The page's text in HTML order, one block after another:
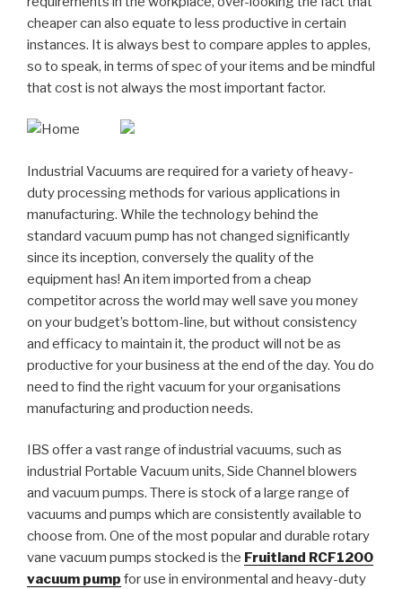
cheaper can also equate to less productive in certain
instances. It is always best to compare apples to apples,
so to speak, in terms of spec of your items and be mindful
that cost is not always the most important factor.
Industrial Vacuums are required for a variety of heavy-
duty processing methods for various applications in
manufacturing. While the technology behind the
standard vacuum pump has not changed significantly
since its inception, conversely the quality of the
equipment has! An item imported from a cheap
competitor across the world may well save you money
on your budget’s bottom-line, but without consistency
and efficacy to maintain it, the product will not be as
productive for your business at the end of the day. You do
need to find the right vacuum for your organisations
manufacturing and production needs.
IBS offer a vast range of industrial vacuums, such as
industrial Portable Vacuum units, Side Channel blowers
and vacuum pumps. There is stock of a large range of
vacuums and pumps which are consistently available to
choose from. One of the most popular and durable rotary
vane vacuum pumps stocked is the Fruitland RCF1200
vacuum pump for use in environmental and heavy-duty